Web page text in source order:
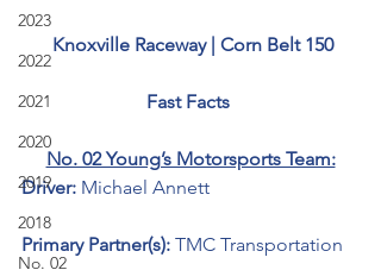
2023
2022
2021
2020
2019
2018
No. 02
Knoxville Raceway | Corn Belt 150
Fast Facts
No. 02 Young’s Motorsports Team:
Driver: Michael Annett
Primary Partner(s): TMC Transportation